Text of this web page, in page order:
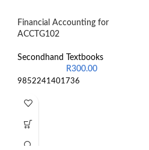
Financial Accounting for
ACCTG102
Secondhand Textbooks
R300.00
9852241401736